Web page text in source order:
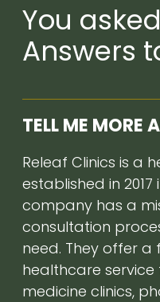
You
Answers
TELL ME MORE
Releaf Clinics is a
established in 2017
company has a
consultation
need. They offer a
healthcare
medicine clinics,